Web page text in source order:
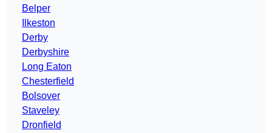
Belper
Ilkeston
Derby
Derbyshire
Long Eaton
Chesterfield
Bolsover
Staveley
Dronfield